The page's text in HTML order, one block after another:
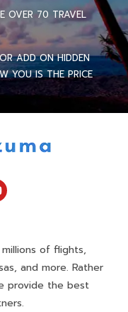
OVER 70 TRAVEL
ADD ON HIDDEN
YOU IS THE PRICE
of flights,
and more. Rather
provide the best